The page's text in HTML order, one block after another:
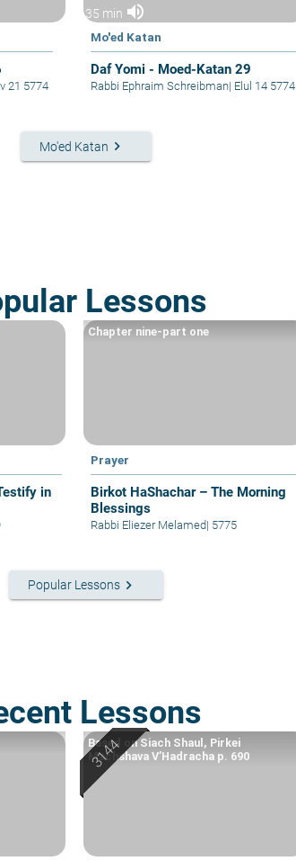
21 5774
35 min volume_up
Mo'ed Katan
Daf Yomi - Moed-Katan 29
Rabbi Ephraim Schreibman| Elul 14 5774
Mo'ed Katan keyboard_arrow_right
Lessons
in
Prayer
Birkot HaShachar – The Morning
Blessings
Chapter nine-part one
Rabbi Eliezer Melamed| 5775
Popular Lessons keyboard_arrow_right
Lessons
Based on Siach Shaul, Pirkei
Machshava V’Hadracha p. 690